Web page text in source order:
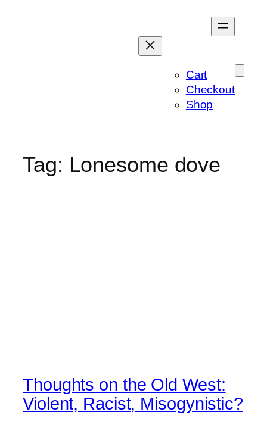
Cart
Checkout
Shop
Tag: Lonesome dove
Thoughts on the Old West:
Violent, Racist, Misogynistic?